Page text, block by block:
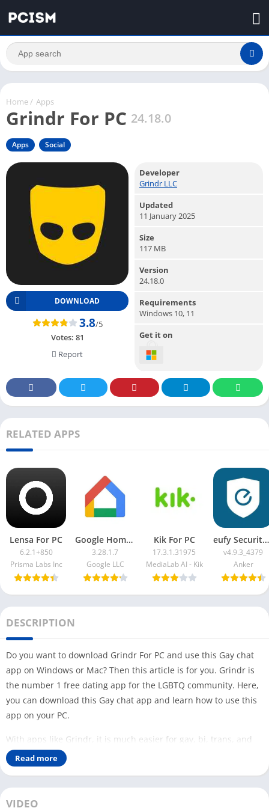
Home / Apps
Grindr For PC 24.18.0
Apps Social
DOWNLOAD
3.8/5
Votes: 81
Report
Developer
Grindr LLC
Updated
11 January 2025
Size
117 MB
Version
24.18.0
Requirements
Windows 10, 11
Get it on
RELATED APPS
Lensa For PC
6.2.1+850
Prisma Labs Inc
Google Home App For PC
3.28.1.7
Google LLC
Kik For PC
17.3.1.31975
MediaLab AI - Kik
eufy Security App For PC
v4.9.3_4379
Anker
DESCRIPTION
Do you want to download Grindr For PC and use this Gay chat
app on Windows or Mac? Then this article is for you. Grindr is
the number 1 free dating app for the LGBTQ community. Here,
you can download this Gay chat app and learn how to use this
app on your PC.
With apps like Grindr, it is much easier for gay, bi, trans, and
queer people to meet people while traveling. This app is free to
download, and you can use its free version with limited
Facebook and
Read more
VIDEO